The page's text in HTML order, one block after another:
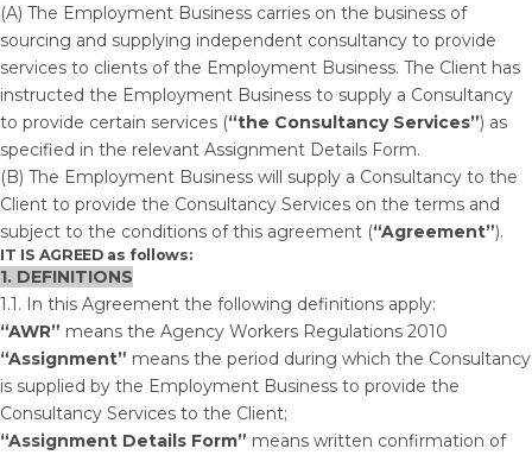
(A) The Employment Business carries on the business of
sourcing and supplying independent consultancy to provide
services to clients of the Employment Business. The Client has
instructed the Employment Business to supply a Consultancy
to provide certain services (“the Consultancy Services”) as
specified in the relevant Assignment Details Form.
(B) The Employment Business will supply a Consultancy to the
Client to provide the Consultancy Services on the terms and
subject to the conditions of this agreement (“Agreement”).
IT IS AGREED as follows:
1. DEFINITIONS
1.1. In this Agreement the following definitions apply:
“AWR” means the Agency Workers Regulations 2010
“Assignment” means the period during which the Consultancy
is supplied by the Employment Business to provide the
Consultancy Services to the Client;
“Assignment Details Form” means written confirmation of